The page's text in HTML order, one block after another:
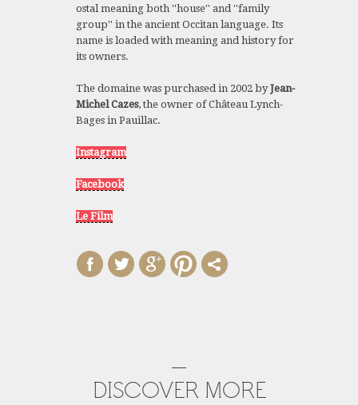
ostal meaning both ''house'' and ''family
group'' in the ancient Occitan language. Its
name is loaded with meaning and history for
its owners.
The domaine was purchased in 2002 byJean-
Michel Cazes, the owner of Château Lynch-
Bages in Pauillac.
Instagram
Facebook
Le Film
DISCOVER MORE